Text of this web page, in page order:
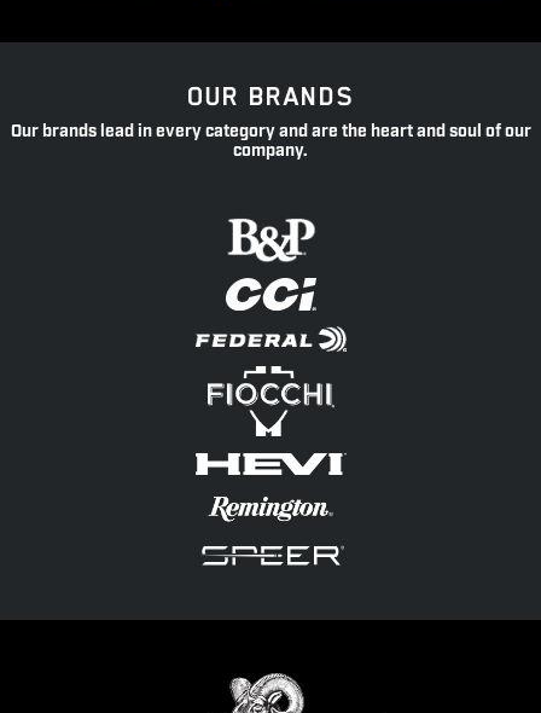
OUR BRANDS
Our brands lead in every category and are the heart and soul of our
company.